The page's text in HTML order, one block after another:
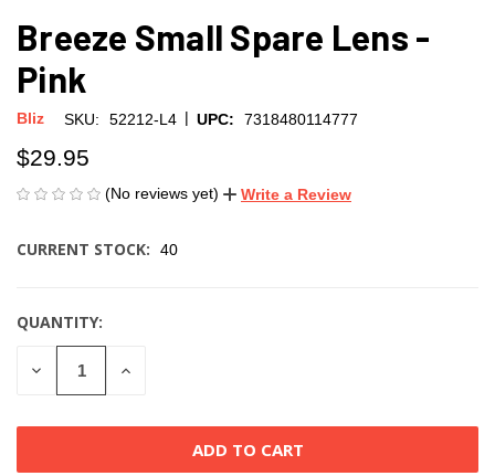
Breeze Small Spare Lens -
Pink
Bliz SKU: 52212-L4 | UPC: 7318480114777
$29.95
(No reviews yet) Write a Review
CURRENT STOCK: 40
QUANTITY:
DECREASE
QUANTITY
INCREASE